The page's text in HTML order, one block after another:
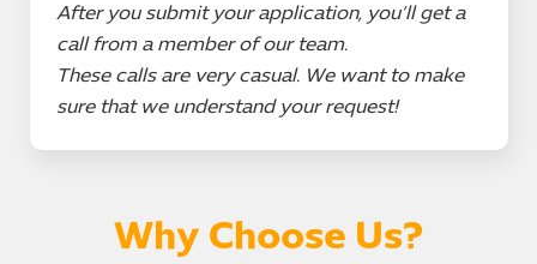
After you submit your application, you’ll get a
call from a member of our team.
These calls are very casual. We want to make
sure that we understand your request!
Why Choose Us?